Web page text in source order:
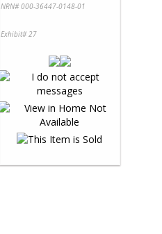
NRN# 000-36447-0148-01
Exhibit# 27